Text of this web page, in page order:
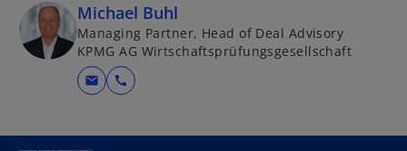
Michael Buhl
Managing Partner, Head of Deal Advisory
KPMG AG Wirtschaftsprüfungsgesellschaft
mail call